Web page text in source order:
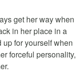
get her way when
in her place in a
for yourself when
forceful personality,